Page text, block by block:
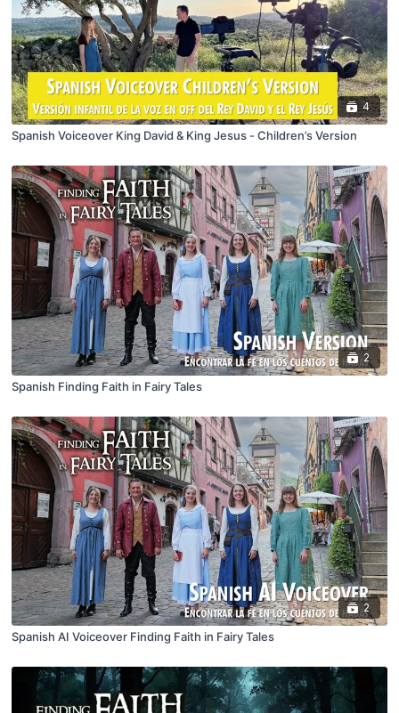
4
Spanish Voiceover King David & King Jesus - Children’s Version
2
Spanish Finding Faith in Fairy Tales
2
Spanish AI Voiceover Finding Faith in Fairy Tales